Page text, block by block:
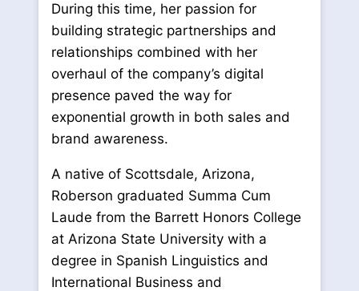
During this time, her passion for
building strategic partnerships and
relationships combined with her
overhaul of the company’s digital
presence paved the way for
exponential growth in both sales and
brand awareness.
A native of Scottsdale, Arizona,
Roberson graduated Summa Cum
Laude from the Barrett Honors College
at Arizona State University with a
degree in Spanish Linguistics and
International Business and